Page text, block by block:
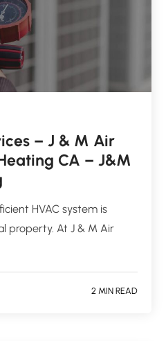
– J & M Air
CA – J&M
HVAC system is
property. At J & M Air
2 MIN READ